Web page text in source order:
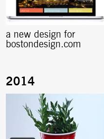
a new design for
bostondesign.com